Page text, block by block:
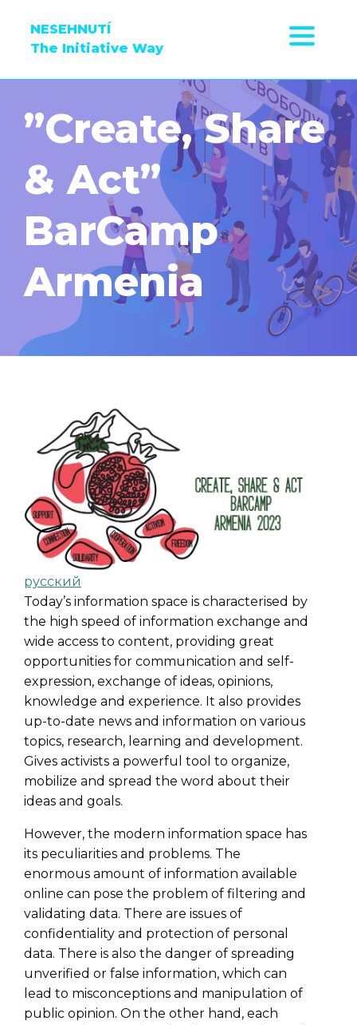
NESEHNUTÍ
The Initiative Way
”Create, Share
& Act”
BarCamp
Armenia
русский
Today’s information space is characterised by
the high speed of information exchange and
wide access to content, providing great
opportunities for communication and self-
expression, exchange of ideas, opinions,
knowledge and experience. It also provides
up-to-date news and information on various
topics, research, learning and development.
Gives activists a powerful tool to organize,
mobilize and spread the word about their
ideas and goals.
However, the modern information space has
its peculiarities and problems. The
enormous amount of information available
online can pose the problem of filtering and
validating data. There are issues of
confidentiality and protection of personal
data. There is also the danger of spreading
unverified or false information, which can
lead to misconceptions and manipulation of
public opinion. On the other hand, each